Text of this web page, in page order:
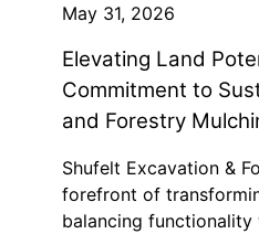
May 31, 2026
Elevating Land
Commitment to
and Forestry
Shufelt Excavation &
forefront of
balancing functionality